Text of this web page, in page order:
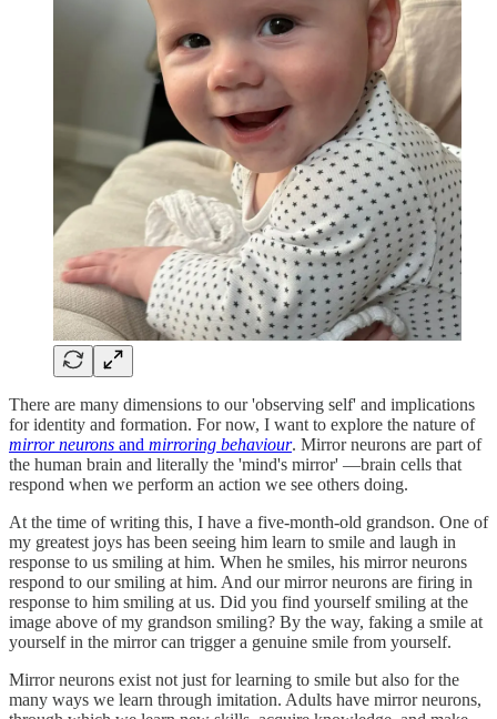
There are many dimensions to our 'observing self' and implications
for identity and formation. For now, I want to explore the nature of
mirror neurons and mirroring behaviour. Mirror neurons are part of
the human brain and literally the 'mind's mirror' —brain cells that
respond when we perform an action we see others doing.
At the time of writing this, I have a five-month-old grandson. One of
my greatest joys has been seeing him learn to smile and laugh in
response to us smiling at him. When he smiles, his mirror neurons
respond to our smiling at him. And our mirror neurons are firing in
response to him smiling at us. Did you find yourself smiling at the
image above of my grandson smiling? By the way, faking a smile at
yourself in the mirror can trigger a genuine smile from yourself.
Mirror neurons exist not just for learning to smile but also for the
many ways we learn through imitation. Adults have mirror neurons,